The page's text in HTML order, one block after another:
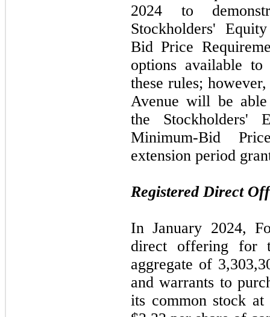
2024 to
Stockholders'
Bid Price
options available
these rules;
Avenue will be
the Stockholders'
Minimum-Bid
extension period
Registered Direct
In January 2024,
direct offering for
aggregate of
and warrants to
its common stock